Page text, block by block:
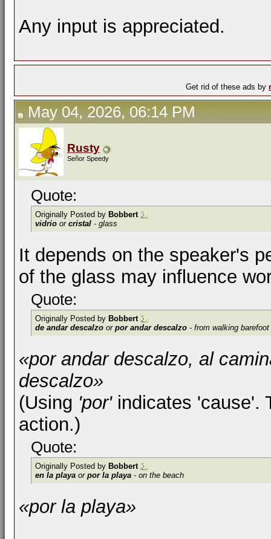
Any input is appreciated.
Get rid of these ads by
May 04, 2026, 06:14 PM
Rusty
Señor Speedy
Quote:
Originally Posted by Bobbert
vidrio or cristal - glass
It depends on the speaker's
of the glass may influence
Quote:
Originally Posted by Bobbert
de andar descalzo or por andar descalzo - from walking barefoot
«por andar descalzo, al
descalzo»
(Using 'por'indicates 'cause'.
action.)
Quote:
Originally Posted by Bobbert
en la playa or por la playa - on the beach
«por la playa»